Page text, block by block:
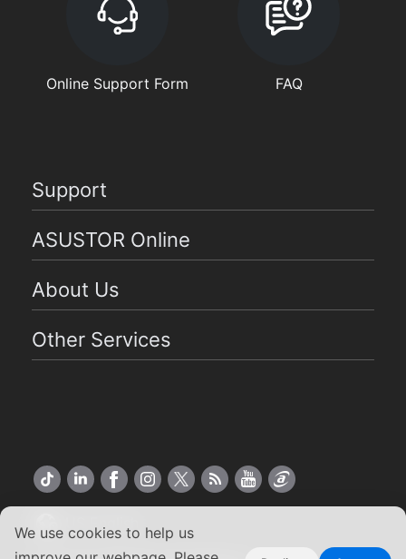
We use cookies to help us
Online Support Form FAQ
Support
ASUSTOR Online
About Us
Other Services
US English